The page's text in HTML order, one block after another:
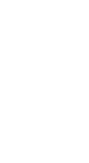
Warehouse